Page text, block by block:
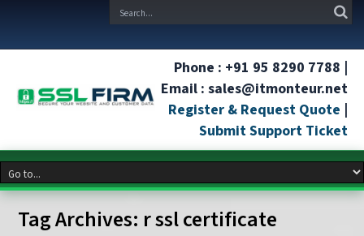
Phone : +91 95 8290 7788 |
Email : sales@itmonteur.net
Register & Request Quote |
Submit Support Ticket
Tag Archives: r ssl certificate